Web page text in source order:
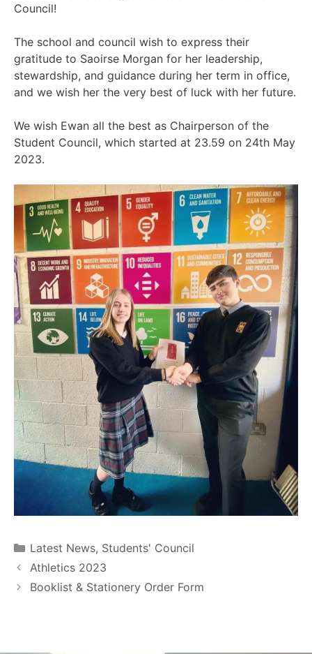
Council!
The school and council wish to express their
gratitude to Saoirse Morgan for her leadership,
stewardship, and guidance during her term in office,
and we wish her the very best of luck with her future.
We wish Ewan all the best as Chairperson of the
Student Council, which started at 23.59 on 24th May
2023.
Latest News, Students' Council
Athletics 2023
Booklist & Stationery Order Form